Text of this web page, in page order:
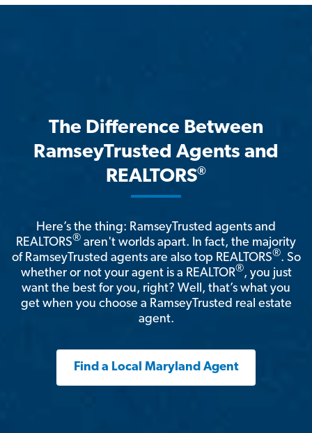
The Difference Between
RamseyTrusted Agents and
REALTORS®
Here’s the thing: RamseyTrusted agents and
REALTORS® aren't worlds apart. In fact, the majority
of RamseyTrusted agents are also top REALTORS®. So
whether or not your agent is a REALTOR®, you just
want the best for you, right? Well, that’s what you
get when you choose a RamseyTrusted real estate
agent.
Find a Local Maryland Agent